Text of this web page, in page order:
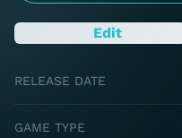
Edit
RELEASE DATE
GAME TYPE